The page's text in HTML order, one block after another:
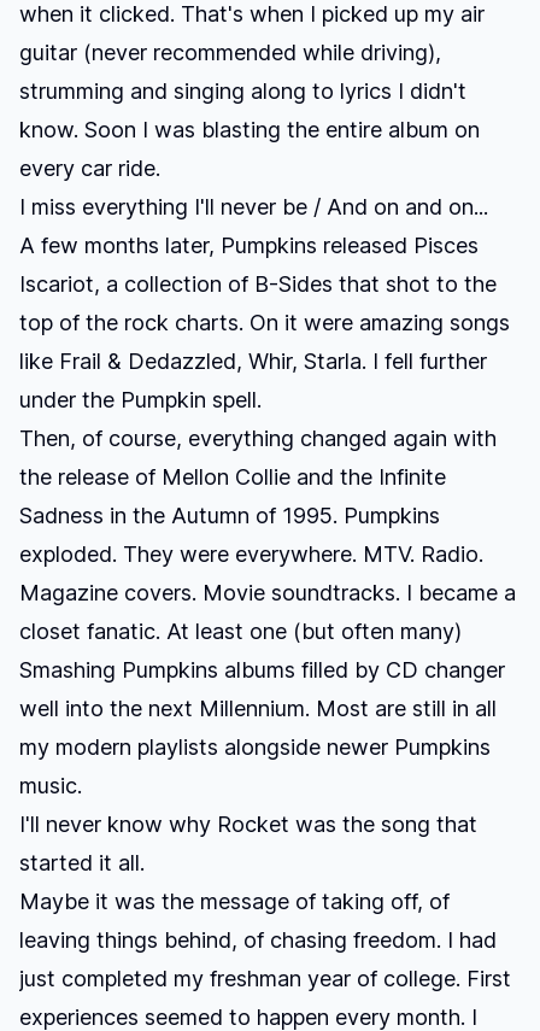
when it clicked. That's when I picked up my air
guitar (never recommended while driving),
strumming and singing along to lyrics I didn't
know. Soon I was blasting the entire album on
every car ride.
I miss everything I'll never be / And on and on...
A few months later, Pumpkins released Pisces
Iscariot, a collection of B-Sides that shot to the
top of the rock charts. On it were amazing songs
like Frail & Dedazzled, Whir, Starla. I fell further
under the Pumpkin spell.
Then, of course, everything changed again with
the release of Mellon Collie and the Infinite
Sadness in the Autumn of 1995. Pumpkins
exploded. They were everywhere. MTV. Radio.
Magazine covers. Movie soundtracks. I became a
closet fanatic. At least one (but often many)
Smashing Pumpkins albums filled by CD changer
well into the next Millennium. Most are still in all
my modern playlists alongside newer Pumpkins
music.
I'll never know why Rocket was the song that
started it all.
Maybe it was the message of taking off, of
leaving things behind, of chasing freedom. I had
just completed my freshman year of college. First
experiences seemed to happen every month. I